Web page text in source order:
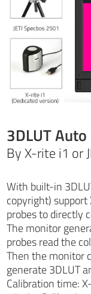
3DLUT
By X-rite i1 or
With built-in
copyright)
probes to directly
The monitor
probes read the
Then the monitor
generate 3DLUT
Calibration time: